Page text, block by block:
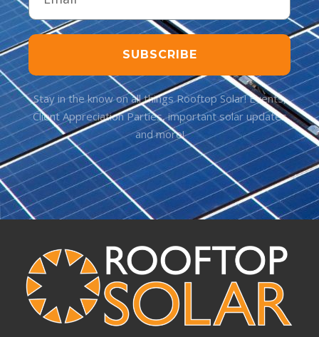
SUBSCRIBE
Stay in the know on all things Rooftop Solar! Events,
Client Appreciation Parties, important solar updates
and more!